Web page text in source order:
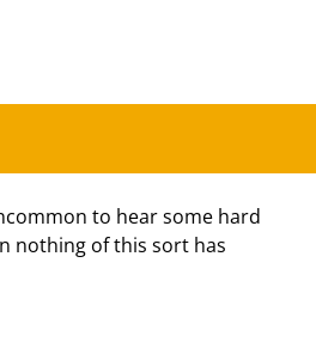
to hear some hard
nothing of this sort has